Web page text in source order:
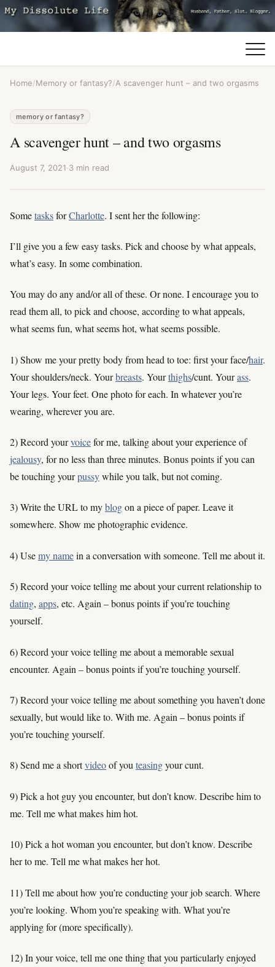
Home/Memory or fantasy?/A scavenger hunt – and two orgasms
memory or fantasy?
A scavenger hunt – and two orgasms
August 7, 2021·3 min read
SometasksforCharlotte. I sent her the following:
I’ll give you a few easy tasks. Pick and choose by what appeals,
what’s easy. In some combination.
You may do any and/or all of these. Or none. I encourage you to
read them all, to pick and choose, according to what appeals,
what seems fun, what seems hot, what seems possible.
1) Show me your pretty body from head to toe: first your face/hair.
Your shoulders/neck. Yourbreasts. Yourthighs/cunt. Yourass.
Your legs. Your feet. One photo for each. In whatever you’re
wearing, wherever you are.
2) Record yourvoicefor me, talking about your experience of
jealousy, for no less than three minutes. Bonus points if you can
be touching yourpussywhile you talk, but not coming.
3) Write the URL to myblogon a piece of paper. Leave it
somewhere. Show me photographic evidence.
4) Usemy namein a conversation with someone. Tell me about it.
5) Record your voice telling me about your current relationship to
dating, apps, etc. Again – bonus points if you’re touching
yourself.
6) Record your voice telling me about a memorable sexual
encounter. Again – bonus points if you’re touching yourself.
7) Record your voice telling me about something you haven’t done
sexually, but would like to. With me. Again – bonus points if
you’re touching yourself.
8) Send me a shortvideoof youteasingyour cunt.
9) Pick a hot guy you encounter, but don’t know. Describe him to
me. Tell me what makes him hot.
10) Pick a hot woman you encounter, but don’t know. Describe
her to me. Tell me what makes her hot.
11) Tell me about how you’re conducting your job search. Where
you’re looking. Whom you’re speaking with. What you’re
applying for (more specifically).
12) In your voice, tell me one thing that you particularly enjoyed